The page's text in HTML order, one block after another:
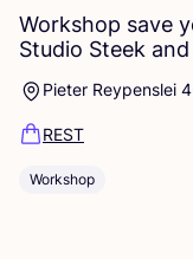
Workshop save
Studio Steek and
Pieter Reypenslei
REST
Workshop